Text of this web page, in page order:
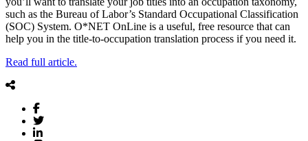
such as the Bureau of Labor’s Standard Occupational Classification
(SOC) System. O*NET OnLine is a useful, free resource that can
help you in the title-to-occupation translation process if you need it.
Read full article.